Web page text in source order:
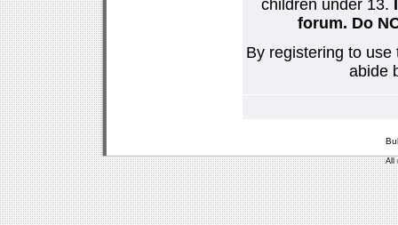
children under 13.
forum. Do
By registering to
abide
All